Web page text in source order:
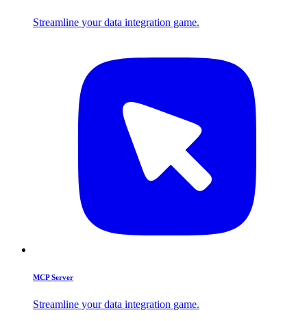
Streamline your data integration game.
MCP Server
Streamline your data integration game.